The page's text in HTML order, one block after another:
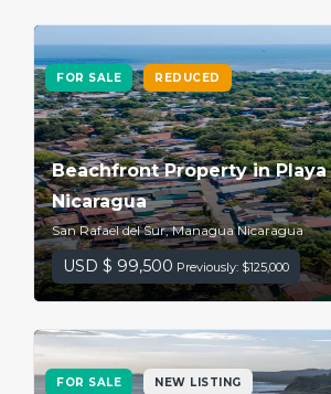
FOR SALE REDUCED
Beachfront Property in Playa
Nicaragua
San Rafael del Sur, Managua Nicaragua
USD $ 99,500 Previously: $125,000
FOR SALE NEW LISTING